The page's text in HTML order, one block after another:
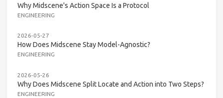
Why Midscene's Action Space Is a Protocol
ENGINEERING
2026-05-27
How Does Midscene Stay Model-Agnostic?
ENGINEERING
2026-05-26
Why Does Midscene Split Locate and Action into Two Steps?
ENGINEERING